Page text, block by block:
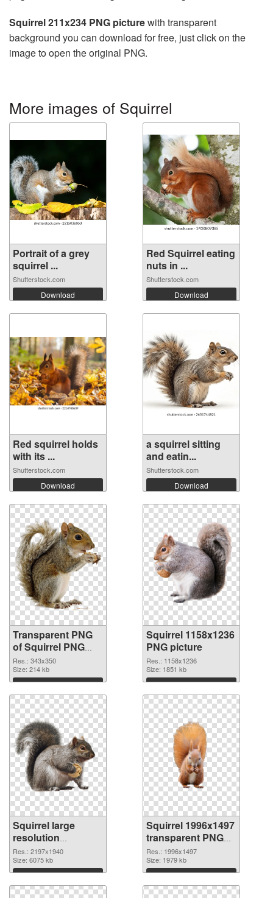
Squirrel 211x234 PNG picturewith transparent
background you can download for free, just click on the
image to open the original PNG.
More images of Squirrel
Portrait of a grey
squirrel ...
Shutterstock.com
Download
Red Squirrel eating
nuts in ...
Shutterstock.com
Download
Red squirrel holds
with its ...
Shutterstock.com
Download
a squirrel sitting
and eatin...
Shutterstock.com
Download
Transparent PNG
of Squirrel PNG
picture 343x350
Res.: 343x350
Size: 214 kb
Download
Squirrel 1158x1236
PNG picture
Res.: 1158x1236
Size: 1851 kb
Download
Squirrel large
resolution
2197x1940 PNG
cutout
Res.: 2197x1940
Size: 6075 kb
Download
Squirrel 1996x1497
transparent PNG
graphic
Res.: 1996x1497
Size: 1979 kb
Download